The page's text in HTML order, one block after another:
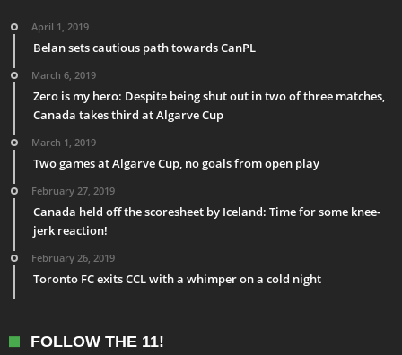
April 1, 2019
Belan sets cautious path towards CanPL
March 6, 2019
Zero is my hero: Despite being shut out in two of three matches,
Canada takes third at Algarve Cup
March 1, 2019
Two games at Algarve Cup, no goals from open play
February 27, 2019
Canada held off the scoresheet by Iceland: Time for some knee-
jerk reaction!
February 26, 2019
Toronto FC exits CCL with a whimper on a cold night
FOLLOW THE 11!